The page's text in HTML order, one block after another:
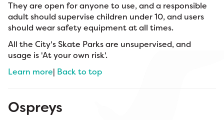
They are open for anyone to use, and a responsible
adult should supervise children under 10, and users
should wear safety equipment at all times.
All the City's Skate Parks are unsupervised, and
usage is 'At your own risk'.
Learn more| Back to top
Ospreys